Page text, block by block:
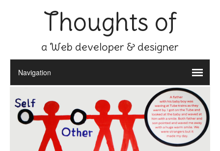
Thoughts of
a Web developer & designer